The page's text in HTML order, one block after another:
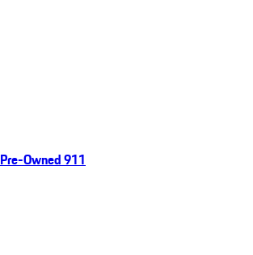
Pre-Owned 911